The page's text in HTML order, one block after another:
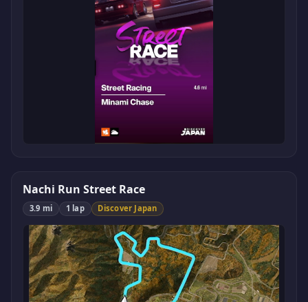
Nachi Run Street Race
3.9 mi 1 lap Discover Japan